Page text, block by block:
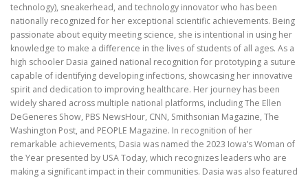
technology), sneakerhead, and technology innovator who has been
nationally recognized for her exceptional scientific achievements. Being
passionate about equity meeting science, she is intentional in using her
knowledge to make a difference in the lives of students of all ages. As a
high schooler Dasia gained national recognition for prototyping a suture
capable of identifying developing infections, showcasing her innovative
spirit and dedication to improving healthcare. Her journey has been
widely shared across multiple national platforms, including The Ellen
DeGeneres Show, PBS NewsHour, CNN, Smithsonian Magazine, The
Washington Post, and PEOPLE Magazine. ​​In recognition of her
remarkable achievements, Dasia was named the 2023 Iowa’s Woman of
the Year presented by USA Today, which recognizes leaders who are
making a significant impact in their communities. Dasia was also featured